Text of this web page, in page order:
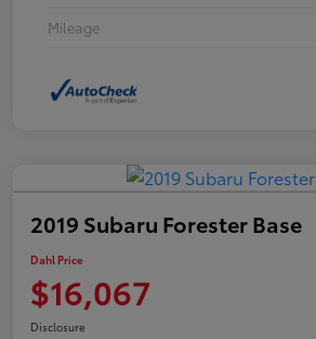
Mileage
2019 Subaru Forester Base
Dahl Price
$16,067
Disclosure